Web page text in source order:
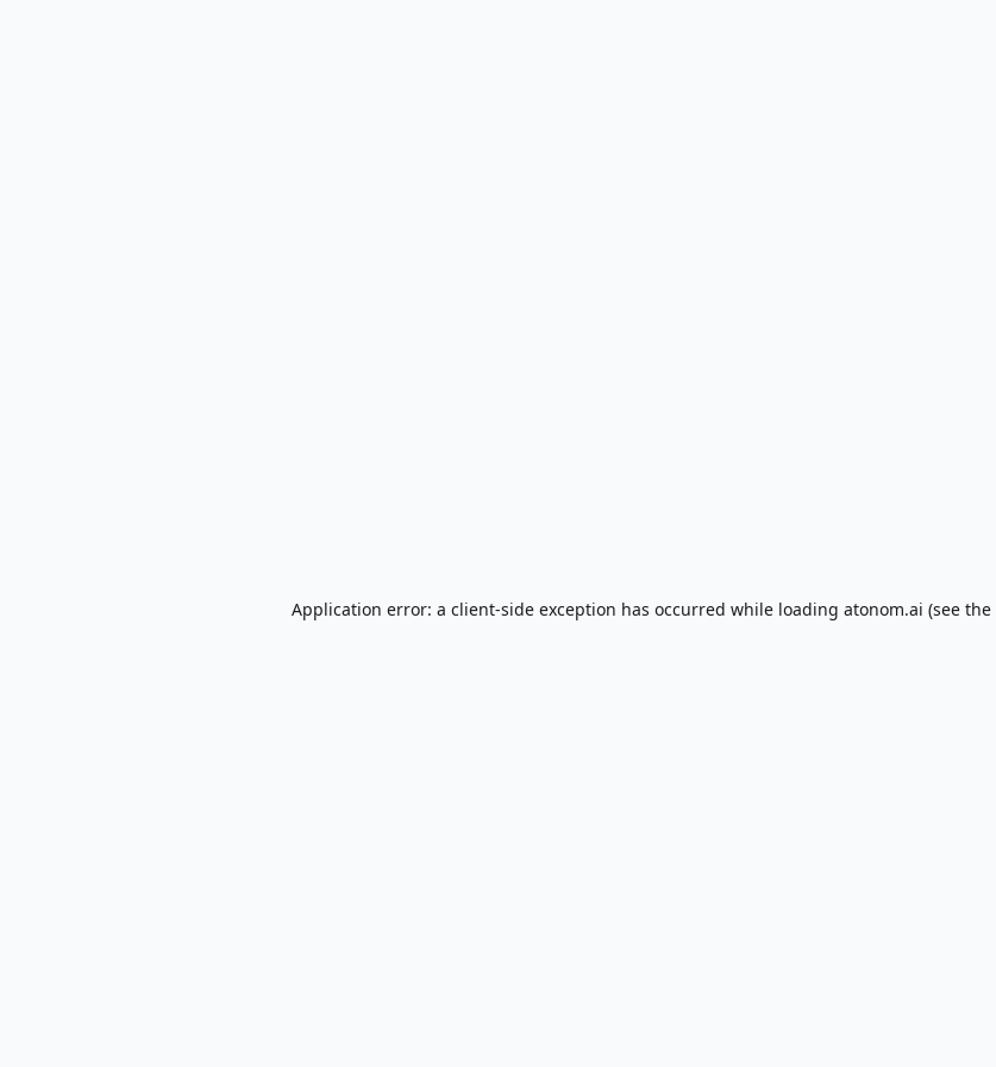
Application error: a client-side exception has occurred while loading atonom.ai (see the